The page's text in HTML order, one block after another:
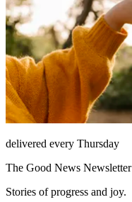
delivered every Thursday
The Good News Newsletter
Stories of progress and joy.